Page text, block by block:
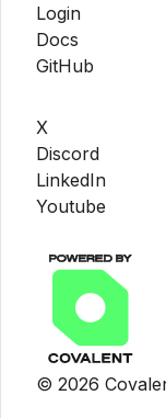
Login
Docs
GitHub
X
Discord
LinkedIn
Youtube
© 2026